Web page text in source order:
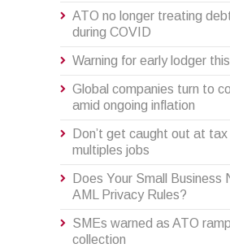
ATO no longer treating
during COVID
Warning for early lodger
Global companies turn to
amid ongoing inflation
Don’t get caught out at
multiples jobs
Does Your Small Business
AML Privacy Rules?
SMEs warned as ATO
collection